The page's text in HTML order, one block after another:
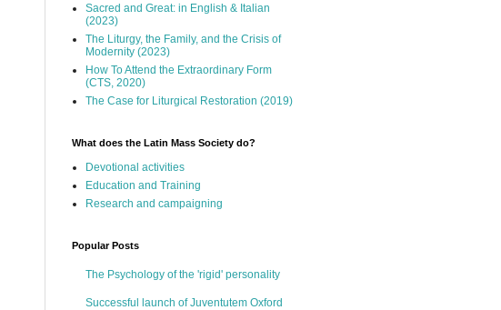
Sacred and Great: in English & Italian
(2023)
The Liturgy, the Family, and the Crisis of
Modernity (2023)
How To Attend the Extraordinary Form
(CTS, 2020)
The Case for Liturgical Restoration (2019)
What does the Latin Mass Society do?
Devotional activities
Education and Training
Research and campaigning
Popular Posts
The Psychology of the 'rigid' personality
Successful launch of Juventutem Oxford